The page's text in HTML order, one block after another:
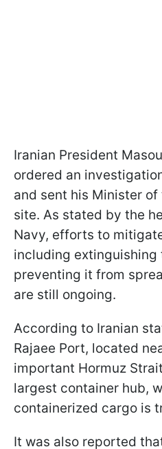
Iranian President
ordered an
and sent his Minister
site. As stated by the
Navy, efforts to
including extinguishing
preventing it from
are still ongoing.
According to Iranian
Rajaee Port, located
important Hormuz
largest container hub,
containerized cargo is
It was also reported